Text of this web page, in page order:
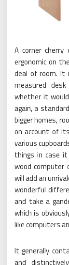
A corner
ergonomic on
deal of room. It
measured
whether it
again, a
bigger homes,
on account of
various
things in case
wood
will add an
wonderful
and take a
which is
like computers
It generally
and